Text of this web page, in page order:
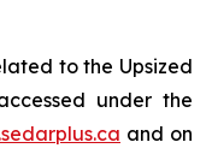
to the Upsized
under the
and on